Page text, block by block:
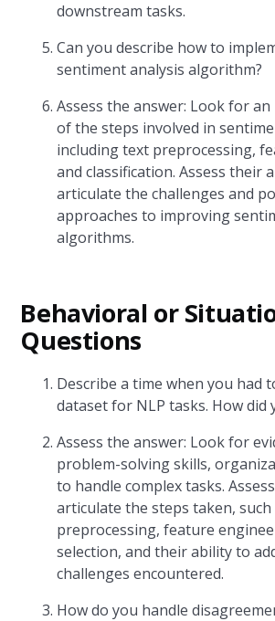
downstream tasks.
Can you describe how to
sentiment analysis algorithm?
Assess the answer: Look for
of the steps involved in
including text preprocessing,
and classification. Assess their
articulate the challenges and
approaches to improving
algorithms.
Behavioral or
Questions
Describe a time when you had
dataset for NLP tasks. How did
Assess the answer: Look for
problem-solving skills,
to handle complex tasks.
articulate the steps taken, such
preprocessing, feature
selection, and their ability to
challenges encountered.
How do you handle